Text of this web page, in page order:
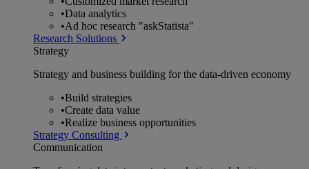
•Data analytics
•Ad hoc research "askStatista"
Research Solutions
Strategy
Strategy and business building for the data-driven economy
•Build strategies
•Create data value
•Realize business opportunities
Strategy Consulting
Communication